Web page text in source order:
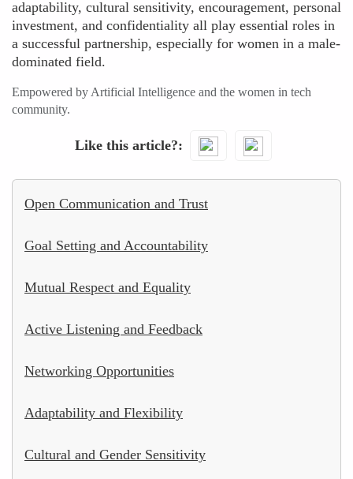
adaptability, cultural sensitivity, encouragement, personal
investment, and confidentiality all play essential roles in
a successful partnership, especially for women in a male-
dominated field.
Empowered by Artificial Intelligence and the women in tech
community.
Like this article?
Open Communication and Trust
Goal Setting and Accountability
Mutual Respect and Equality
Active Listening and Feedback
Networking Opportunities
Adaptability and Flexibility
Cultural and Gender Sensitivity